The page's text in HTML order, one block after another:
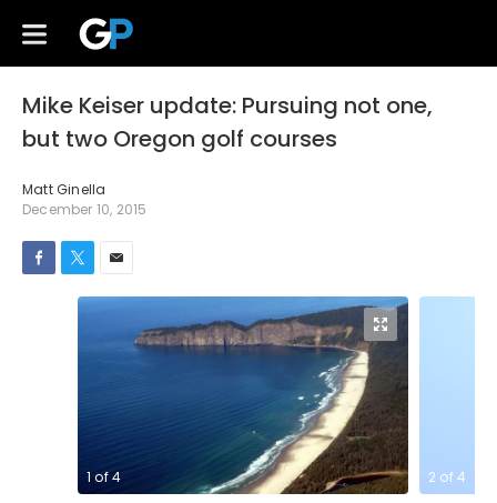
Mike Keiser update: Pursuing not one,
but two Oregon golf courses
Matt Ginella
December 10, 2015
1 of4 2 of4